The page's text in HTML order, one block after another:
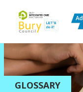
Bury Adult
GLOSSARY